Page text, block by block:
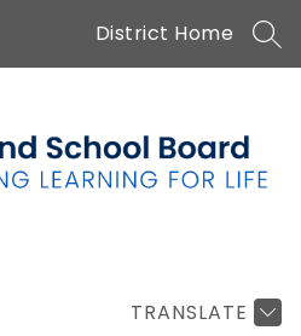
District Home
TRANSLATE